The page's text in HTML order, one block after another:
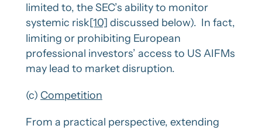
limited to, the SEC’s ability to monitor
systemic risk[10] discussed below). In fact,
limiting or prohibiting European
professional investors’ access to US AIFMs
may lead to market disruption.
(c) Competition
From a practical perspective, extending